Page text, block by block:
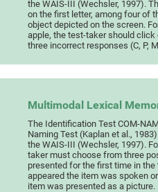
the WAIS-III (Wechsler, 1997).
on the first letter, among four of
object depicted on the screen.
apple, the test-taker should click
three incorrect responses (C, P,
Multimodal Lexical
The Identification Test COM-
Naming Test (Kaplan et al.,
the WAIS-III (Wechsler, 1997).
taker must choose from three
presented for the first time in
appeared the item was spoken
item was presented as a picture.